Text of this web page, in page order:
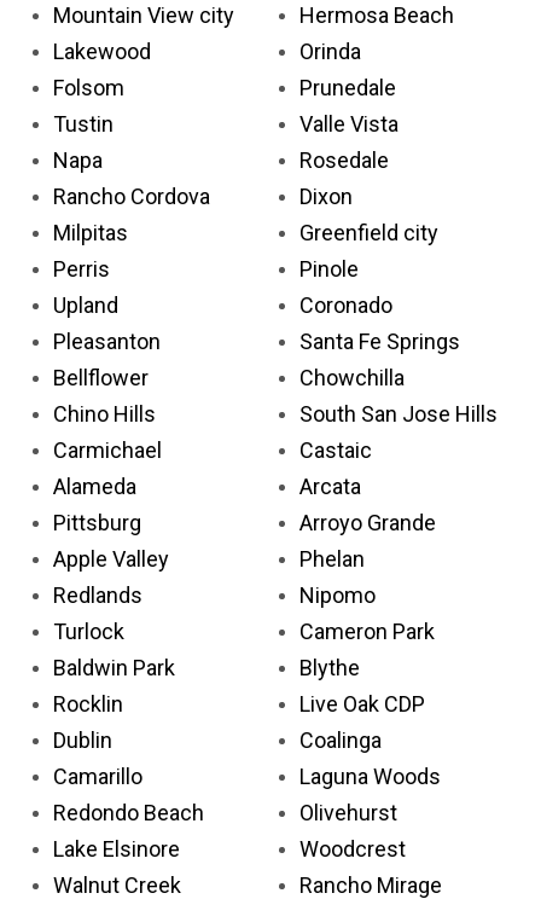
Mountain View city
Lakewood
Folsom
Tustin
Napa
Rancho Cordova
Milpitas
Perris
Upland
Pleasanton
Bellflower
Chino Hills
Carmichael
Alameda
Pittsburg
Apple Valley
Redlands
Turlock
Baldwin Park
Rocklin
Dublin
Camarillo
Redondo Beach
Lake Elsinore
Walnut Creek
Hermosa Beach
Orinda
Prunedale
Valle Vista
Rosedale
Dixon
Greenfield city
Pinole
Coronado
Santa Fe Springs
Chowchilla
South San Jose Hills
Castaic
Arcata
Arroyo Grande
Phelan
Nipomo
Cameron Park
Blythe
Live Oak CDP
Coalinga
Laguna Woods
Olivehurst
Woodcrest
Rancho Mirage